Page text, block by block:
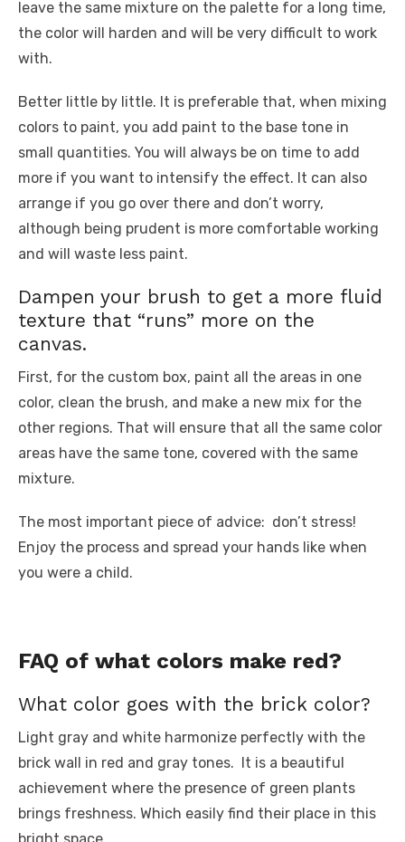
leave the same mixture on the palette for a long time,
the color will harden and will be very difficult to work
with.
Better little by little. It is preferable that, when mixing
colors to paint, you add paint to the base tone in
small quantities. You will always be on time to add
more if you want to intensify the effect. It can also
arrange if you go over there and don’t worry,
although being prudent is more comfortable working
and will waste less paint.
Dampen your brush to get a more fluid
texture that “runs” more on the
canvas.
First, for the custom box, paint all the areas in one
color, clean the brush, and make a new mix for the
other regions. That will ensure that all the same color
areas have the same tone, covered with the same
mixture.
The most important piece of advice: don’t stress!
Enjoy the process and spread your hands like when
you were a child.
FAQ of what colors make red?
What color goes with the brick color?
Light gray and white harmonize perfectly with the
brick wall in red and gray tones. It is a beautiful
achievement where the presence of green plants
brings freshness. Which easily find their place in this